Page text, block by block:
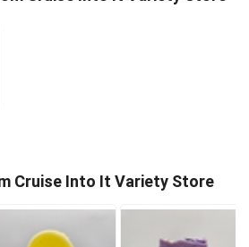
Cruise Into It Variety Store